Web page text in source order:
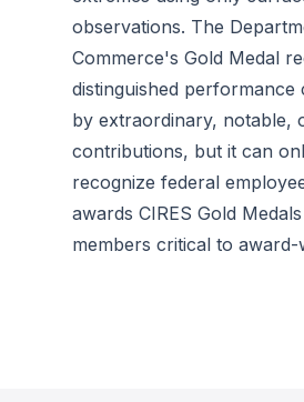
observations. The
Commerce's Gold Medal
distinguished performance
by extraordinary, notable,
contributions, but it can
recognize federal
awards CIRES Gold
members critical to